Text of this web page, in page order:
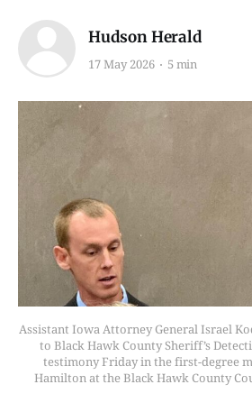
Hudson Herald
17 May 2026 5 min
Assistant Iowa Attorney General Israel
to Black Hawk County Sheriff’s
testimony Friday in the first-degree
Hamilton at the Black Hawk County